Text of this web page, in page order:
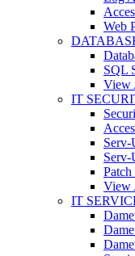
Web
SQL
View
IT
Serv-
Serv-
View
IT